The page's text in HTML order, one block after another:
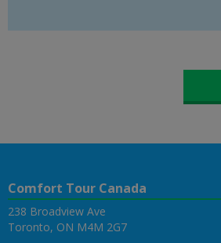
Comfort Tour Canada
238 Broadview Ave
Toronto, ON M4M 2G7